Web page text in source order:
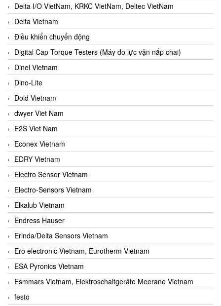
Delta I/O VietNam, KRKC VietNam, Deltec VietNam
Delta Vietnam
Điều khiển chuyển động
Digital Cap Torque Testers (Máy đo lực vặn nắp chai)
Dinel Vietnam
Dino-Lite
Dold Vietnam
dwyer Viet Nam
E2S Viet Nam
Econex Vietnam
EDRY Vietnam
Electro Sensor Vietnam
Electro-Sensors Vietnam
Elkalub Vietnam
Endress Hauser
Erinda/Delta Sensors Vietnam
Ero electronic Vietnam, Eurotherm Vietnam
ESA Pyronics Vietnam
Esmmars Vietnam, Elektroschaltgeräte Meerane Vietnam
festo